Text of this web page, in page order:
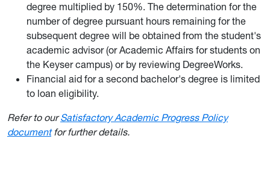
degree multiplied by 150%. The determination for the
number of degree pursuant hours remaining for the
subsequent degree will be obtained from the student's
academic advisor (or Academic Affairs for students on
the Keyser campus) or by reviewing DegreeWorks.
Financial aid for a second bachelor's degree is limited
to loan eligibility.
Refer to ourSatisfactory Academic Progress Policy
documentfor further details.